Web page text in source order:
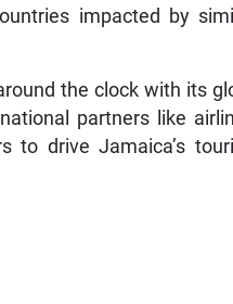
impacted by
the clock with its
partners like
to drive Jamaica’s